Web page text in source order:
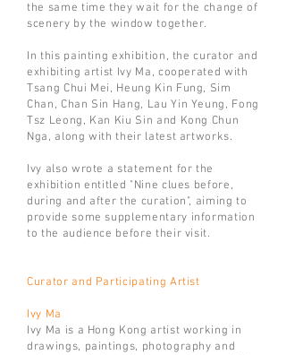
the same time they wait for the change of
scenery by the window together.
In this painting exhibition, the curator and
exhibiting artist Ivy Ma, cooperated with
Tsang Chui Mei, Heung Kin Fung, Sim
Chan, Chan Sin Hang, Lau Yin Yeung, Fong
Tsz Leong, Kan Kiu Sin and Kong Chun
Nga, along with their latest artworks.
Ivy also wrote a statement for the
exhibition entitled "Nine clues before,
during and after the curation", aiming to
provide some supplementary information
to the audience before their visit.
Curator and Participating Artist
Ivy Ma
Ivy Ma is a Hong Kong artist working in
drawings, paintings, photography and